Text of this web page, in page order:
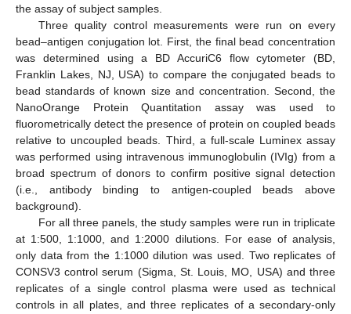
the assay of subject samples.
Three quality control measurements were run on every
bead–antigen conjugation lot. First, the final bead concentration
was determined using a BD AccuriC6 flow cytometer (BD,
Franklin Lakes, NJ, USA) to compare the conjugated beads to
bead standards of known size and concentration. Second, the
NanoOrange Protein Quantitation assay was used to
fluorometrically detect the presence of protein on coupled beads
relative to uncoupled beads. Third, a full-scale Luminex assay
was performed using intravenous immunoglobulin (IVIg) from a
broad spectrum of donors to confirm positive signal detection
(i.e., antibody binding to antigen-coupled beads above
background).
For all three panels, the study samples were run in triplicate
at 1:500, 1:1000, and 1:2000 dilutions. For ease of analysis,
only data from the 1:1000 dilution was used. Two replicates of
CONSV3 control serum (Sigma, St. Louis, MO, USA) and three
replicates of a single control plasma were used as technical
controls in all plates, and three replicates of a secondary-only